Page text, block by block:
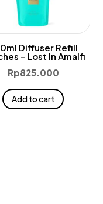
Diffuser Refill
– Lost In Amalfi
Rp825.000
Add to cart